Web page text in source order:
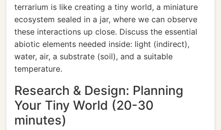
terrarium is like creating a tiny world, a miniature
ecosystem sealed in a jar, where we can observe
these interactions up close. Discuss the essential
abiotic elements needed inside: light (indirect),
water, air, a substrate (soil), and a suitable
temperature.
Research & Design: Planning
Your Tiny World (20-30
minutes)